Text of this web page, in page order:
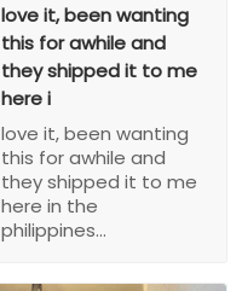
love it, been wanting
this for awhile and
they shipped it to me
here i
love it, been wanting
this for awhile and
they shipped it to me
here in the
philippines...